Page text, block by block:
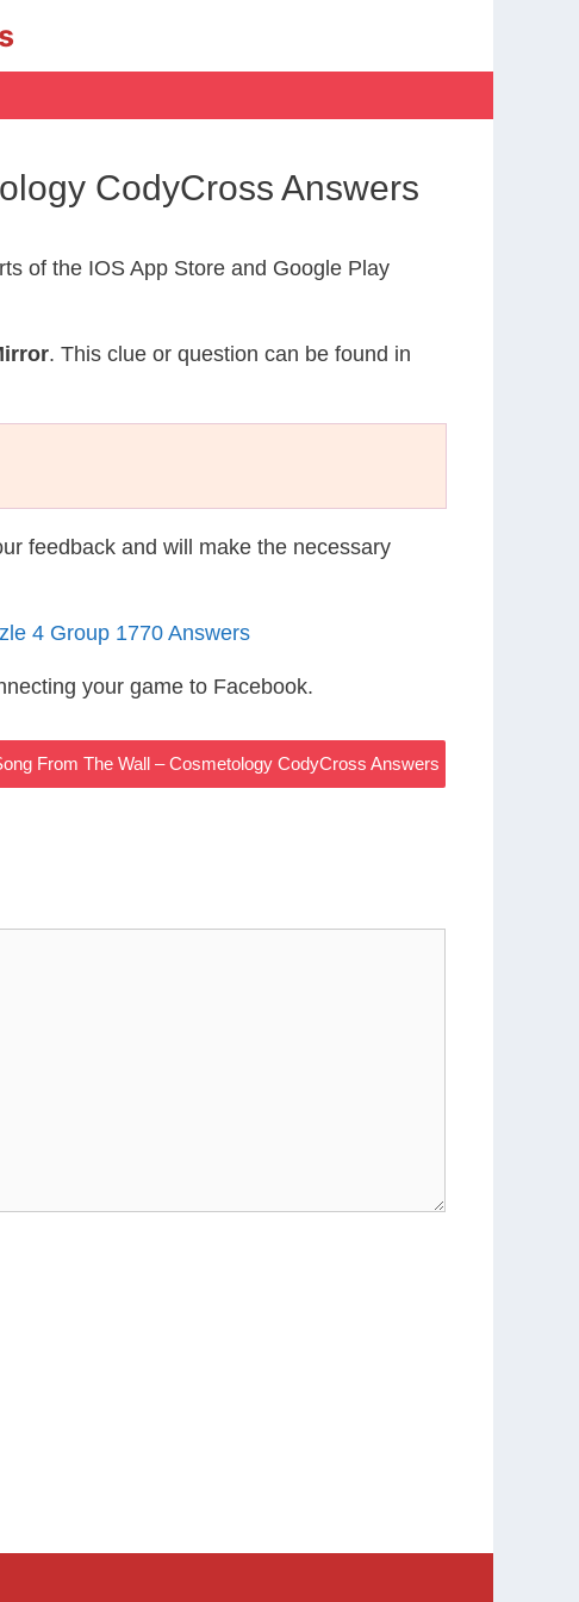
CodyCross Answers
of the IOS App Store and Google Play
. This clue or question can be found in
feedback and will make the necessary
4 Group 1770 Answers
your game to Facebook.
From The Wall – Cosmetology CodyCross Answers